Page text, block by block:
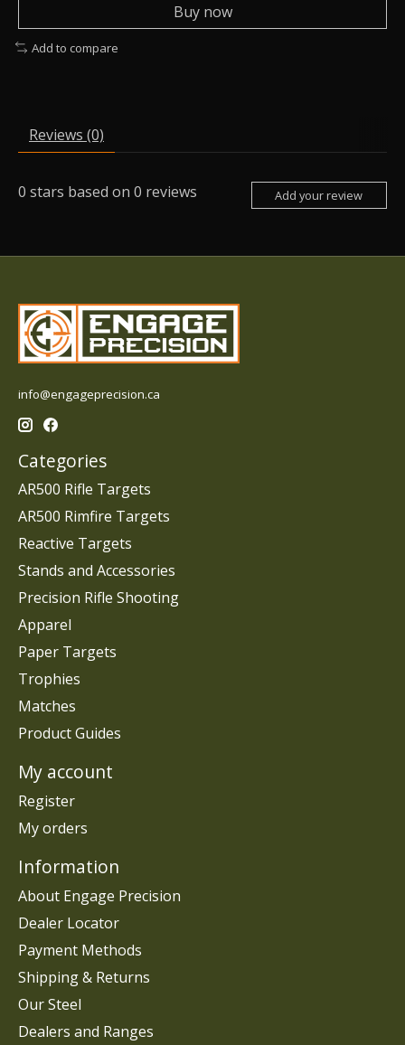
Buy now
Add to compare
Reviews (0)
0 stars based on 0 reviews Add your review
info@engageprecision.ca
Categories
AR500 Rifle Targets
AR500 Rimfire Targets
Reactive Targets
Stands and Accessories
Precision Rifle Shooting
Apparel
Paper Targets
Trophies
Matches
Product Guides
My account
Register
My orders
Information
About Engage Precision
Dealer Locator
Payment Methods
Shipping & Returns
Our Steel
Dealers and Ranges